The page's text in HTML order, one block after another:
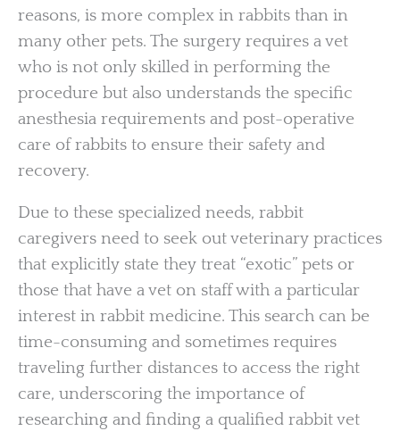
reasons, is more complex in rabbits than in
many other pets. The surgery requires a vet
who is not only skilled in performing the
procedure but also understands the specific
anesthesia requirements and post-operative
care of rabbits to ensure their safety and
recovery.
Due to these specialized needs, rabbit
caregivers need to seek out veterinary practices
that explicitly state they treat “exotic” pets or
those that have a vet on staff with a particular
interest in rabbit medicine. This search can be
time-consuming and sometimes requires
traveling further distances to access the right
care, underscoring the importance of
researching and finding a qualified rabbit vet